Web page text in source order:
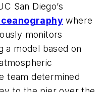
San Diego’s
where
monitors
a model based on
team determined